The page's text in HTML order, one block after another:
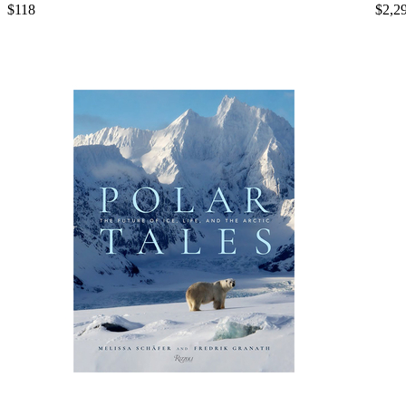
$118